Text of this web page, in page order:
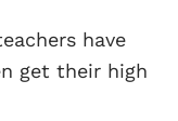
have
get their high